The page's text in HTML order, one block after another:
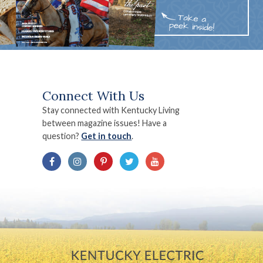
Connect With Us
Stay connected with Kentucky Living
between magazine issues! Have a
question? Get in touch.